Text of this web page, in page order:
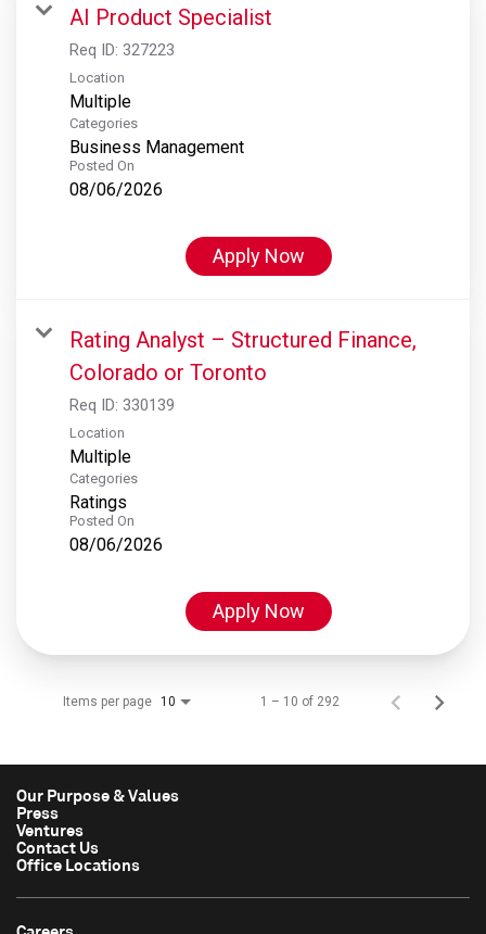
AI Product Specialist
Req ID: 327223
Location
Multiple
Categories
Business Management
Posted On
08/06/2026
Apply Now
Rating Analyst – Structured Finance,
Colorado or Toronto
Req ID: 330139
Location
Multiple
Categories
Ratings
Posted On
08/06/2026
Apply Now
Items per page 10 1 – 10 of 292
Our Purpose & Values
Press
Ventures
Contact Us
Office Locations